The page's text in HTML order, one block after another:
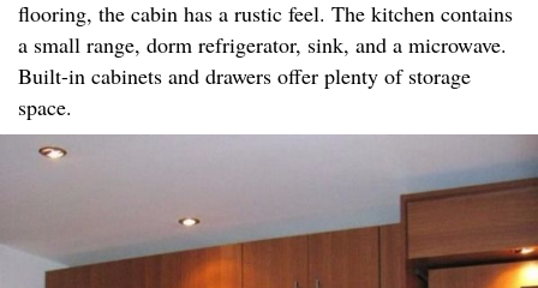
flooring, the cabin has a rustic feel. The kitchen contains
a small range, dorm refrigerator, sink, and a microwave.
Built-in cabinets and drawers offer plenty of storage
space.